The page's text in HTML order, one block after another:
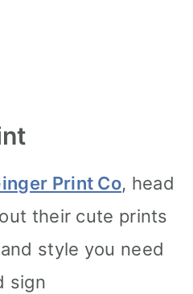
Print Co, head
their cute prints
style you need
sign